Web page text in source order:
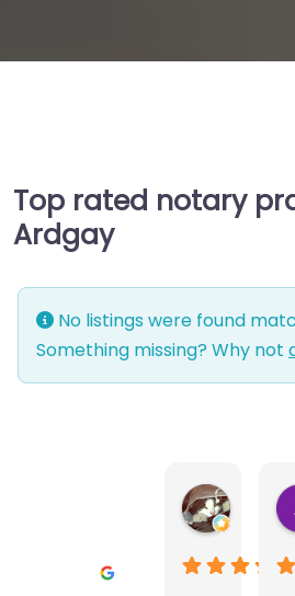
Top rated notary
Ardgay
No listings were found
Something missing? Why not
1 month